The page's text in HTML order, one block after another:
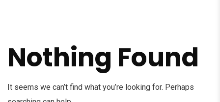
Nothing Found
It seems we can’t find what you’re looking for. Perhaps